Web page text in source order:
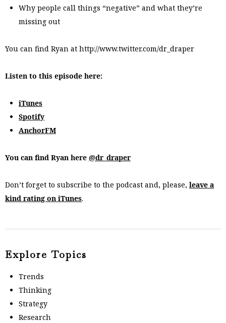
Why people call things “negative” and what they’re
missing out
You can find Ryan at http://www.twitter.com/dr_draper
Listen to this episode here:
iTunes
Spotify
AnchorFM
You can find Ryan here @dr_draper
Don’t forget to subscribe to the podcast and, please, leave a
kind rating on iTunes.
Explore Topics
Trends
Thinking
Strategy
Research